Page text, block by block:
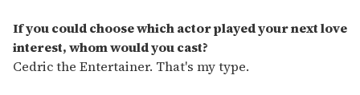
If you could choose which actor played your next love
interest, whom would you cast?
Cedric the Entertainer. That's my type.